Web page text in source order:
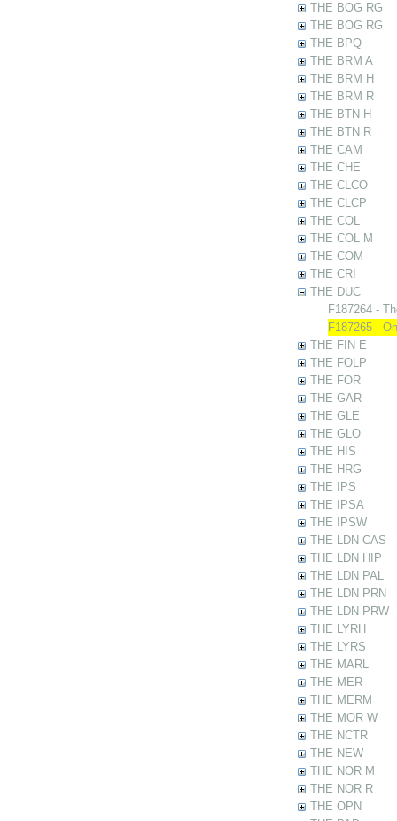
THE BOG RG
THE BOG RG
THE BPQ
THE BRM A
THE BRM H
THE BRM R
THE BTN H
THE BTN R
THE CAM
THE CHE
THE CLCO
THE CLCP
THE COL
THE COL M
THE COM
THE CRI
THE DUC
F187264 -
F187265 -
THE FIN E
THE FOLP
THE FOR
THE GAR
THE GLE
THE GLO
THE HIS
THE HRG
THE IPS
THE IPSA
THE IPSW
THE LDN CAS
THE LDN HIP
THE LDN PAL
THE LDN PRN
THE LDN PRW
THE LYRH
THE LYRS
THE MARL
THE MER
THE MERM
THE MOR W
THE NCTR
THE NEW
THE NOR M
THE NOR R
THE OPN